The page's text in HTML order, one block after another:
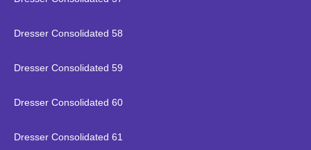
Dresser Consolidated 58
Dresser Consolidated 59
Dresser Consolidated 60
Dresser Consolidated 61